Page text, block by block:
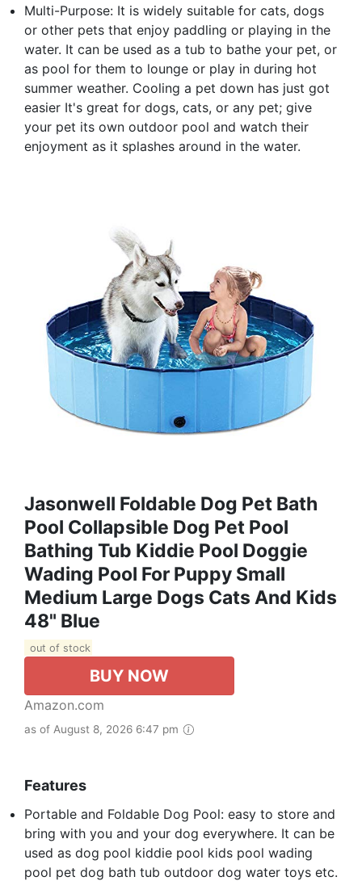
Multi-Purpose: It is widely suitable for cats, dogs
or other pets that enjoy paddling or playing in the
water. It can be used as a tub to bathe your pet, or
as pool for them to lounge or play in during hot
summer weather. Cooling a pet down has just got
easier It's great for dogs, cats, or any pet; give
your pet its own outdoor pool and watch their
enjoyment as it splashes around in the water.
Jasonwell Foldable Dog Pet Bath
Pool Collapsible Dog Pet Pool
Bathing Tub Kiddie Pool Doggie
Wading Pool For Puppy Small
Medium Large Dogs Cats And Kids
48" Blue
out of stock
BUY NOW
Amazon.com
as of August 8, 2026 6:47 pm
Features
Portable and Foldable Dog Pool: easy to store and
bring with you and your dog everywhere. It can be
used as dog pool kiddie pool kids pool wading
pool pet dog bath tub outdoor dog water toys etc.